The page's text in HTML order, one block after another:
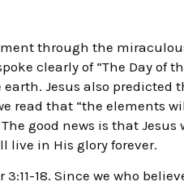
through the
clearly of “The Day of
Jesus also predicted
read that “the elements
good news is that Jesus
live in His glory forever.
18. Since we who